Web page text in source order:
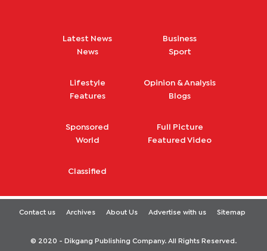
Latest News
News
Business
Sport
Lifestyle
Features
Opinion & Analysis
Blogs
Sponsored
World
Full Picture
Featured Video
Classified
Contact us Archives About Us Advertise with us Sitemap
© 2020 - Dikgang Publishing Company. All Rights Reserved.